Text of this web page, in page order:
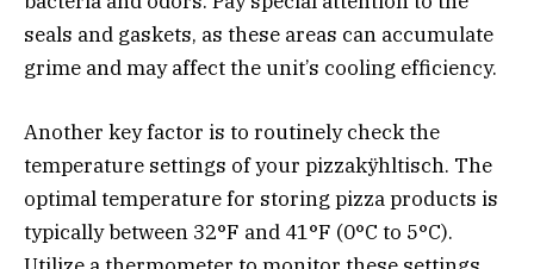
seals and gaskets, as these areas can accumulate
grime and may affect the unit’s cooling efficiency.
Another key factor is to routinely check the
temperature settings of your pizzakÿhltisch. The
optimal temperature for storing pizza products is
typically between 32°F and 41°F (0°C to 5°C).